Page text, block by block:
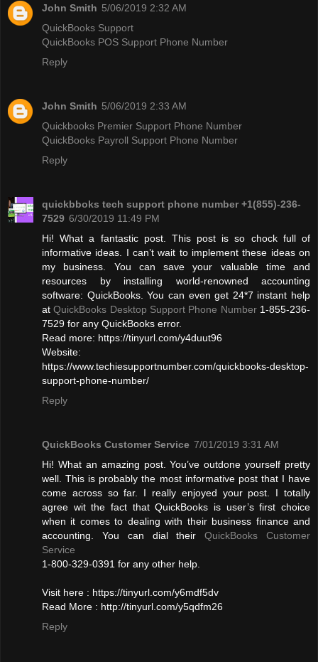
John Smith 5/06/2019 2:32 AM
QuickBooks Support
QuickBooks POS Support Phone Number
Reply
John Smith 5/06/2019 2:33 AM
Quickbooks Premier Support Phone Number
QuickBooks Payroll Support Phone Number
Reply
quickbboks tech support phone number +1(855)-236-
7529 6/30/2019 11:49 PM
Hi! What a fantastic post. This post is so chock full of
informative ideas. I can’t wait to implement these ideas on
my business. You can save your valuable time and
resources by installing world-renowned accounting
software: QuickBooks. You can even get 24*7 instant help
atQuickBooks Desktop Support Phone Number1-855-236-
7529 for any QuickBooks error.
Read more: https://tinyurl.com/y4duut96
Website:
https://www.techiesupportnumber.com/quickbooks-desktop-
support-phone-number/
Reply
QuickBooks Customer Service 7/01/2019 3:31 AM
Hi! What an amazing post. You’ve outdone yourself pretty
well. This is probably the most informative post that I have
come across so far. I really enjoyed your post. I totally
agree wit the fact that QuickBooks is user’s first choice
when it comes to dealing with their business finance and
accounting. You can dial theirQuickBooks Customer
Service
1-800-329-0391 for any other help.
Visit here : https://tinyurl.com/y6mdf5dv
Read More : http://tinyurl.com/y5qdfm26
Reply